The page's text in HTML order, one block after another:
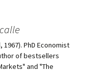
1967). PhD Economist
of bestsellers
and "The